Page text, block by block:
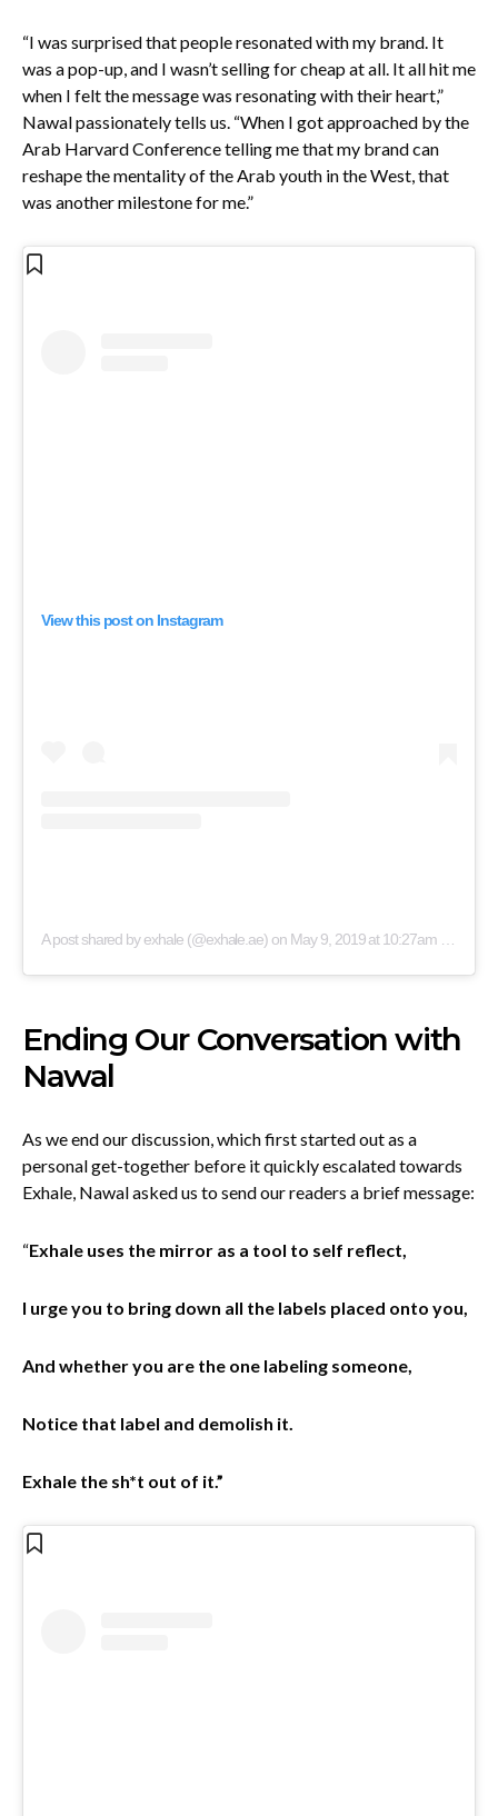
“I was surprised that people resonated with my brand. It
was a pop-up, and I wasn’t selling for cheap at all. It all hit me
when I felt the message was resonating with their heart,”
Nawal passionately tells us. “When I got approached by the
Arab Harvard Conference telling me that my brand can
reshape the mentality of the Arab youth in the West, that
was another milestone for me.”
View this post on Instagram
A post shared by exhale (@exhale.ae) on May 9, 2019 at 10:27am PDT
Ending Our Conversation with
Nawal
As we end our discussion, which first started out as a
personal get-together before it quickly escalated towards
Exhale, Nawal asked us to send our readers a brief message:
“Exhale uses the mirror as a tool to self reflect,
I urge you to bring down all the labels placed onto you,
And whether you are the one labeling someone,
Notice that label and demolish it.
Exhale the sh*t out of it.”